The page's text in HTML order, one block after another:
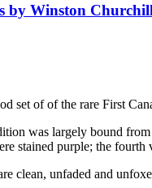
by Winston Churchill
set of of the rare First
was largely bound
stained purple; the
clean, unfaded and